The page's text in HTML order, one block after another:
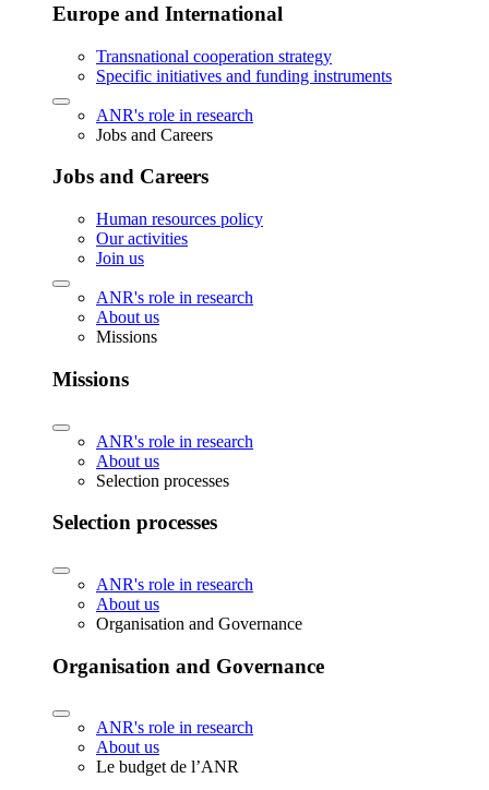
Europe and International
Transnational cooperation strategy
Specific initiatives and funding instruments
ANR's role in research
Jobs and Careers
Jobs and Careers
Human resources policy
Our activities
Join us
ANR's role in research
About us
Missions
Missions
ANR's role in research
About us
Selection processes
Selection processes
ANR's role in research
About us
Organisation and Governance
Organisation and Governance
ANR's role in research
About us
Le budget de l’ANR